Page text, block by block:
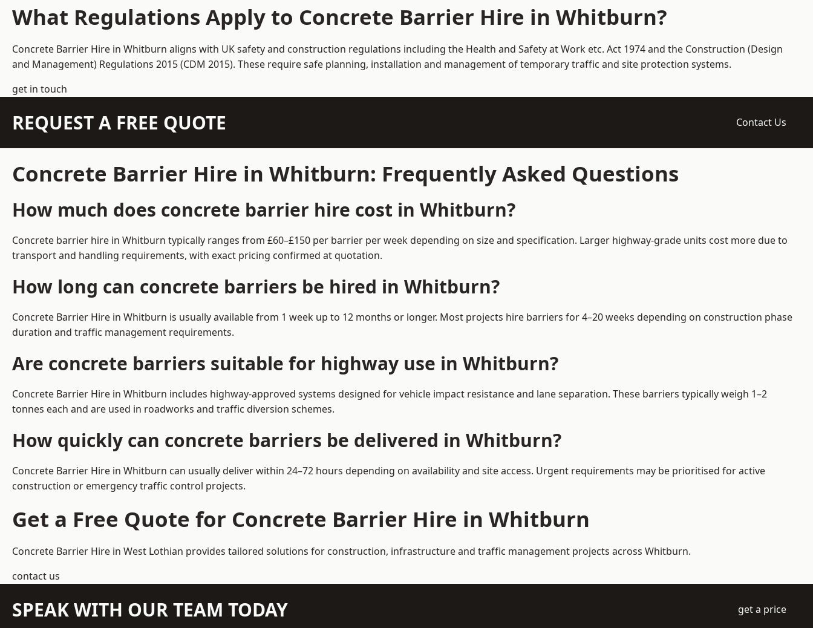
What Regulations Apply to Concrete Barrier Hire in Whitburn?
Concrete Barrier Hire in Whitburn aligns with UK safety and construction regulations including the Health and Safety at Work etc. Act 1974 and the Construction (Design
and Management) Regulations 2015 (CDM 2015). These require safe planning, installation and management of temporary traffic and site protection systems.
get in touch
REQUEST A FREE QUOTE Contact Us
Concrete Barrier Hire in Whitburn: Frequently Asked Questions
How much does concrete barrier hire cost in Whitburn?
Concrete barrier hire in Whitburn typically ranges from £60–£150 per barrier per week depending on size and specification. Larger highway-grade units cost more due to
transport and handling requirements, with exact pricing confirmed at quotation.
How long can concrete barriers be hired in Whitburn?
Concrete Barrier Hire in Whitburn is usually available from 1 week up to 12 months or longer. Most projects hire barriers for 4–20 weeks depending on construction phase
duration and traffic management requirements.
Are concrete barriers suitable for highway use in Whitburn?
Concrete Barrier Hire in Whitburn includes highway-approved systems designed for vehicle impact resistance and lane separation. These barriers typically weigh 1–2
tonnes each and are used in roadworks and traffic diversion schemes.
How quickly can concrete barriers be delivered in Whitburn?
Concrete Barrier Hire in Whitburn can usually deliver within 24–72 hours depending on availability and site access. Urgent requirements may be prioritised for active
construction or emergency traffic control projects.
Get a Free Quote for Concrete Barrier Hire in Whitburn
Concrete Barrier Hire in West Lothian provides tailored solutions for construction, infrastructure and traffic management projects across Whitburn.
contact us
SPEAK WITH OUR TEAM TODAY get a price